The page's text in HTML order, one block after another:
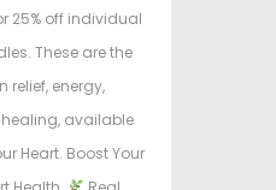
25% off individual
These are the
energy,
available
Heart. Boost Your